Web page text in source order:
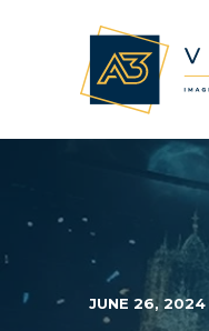
JUNE 26, 2024